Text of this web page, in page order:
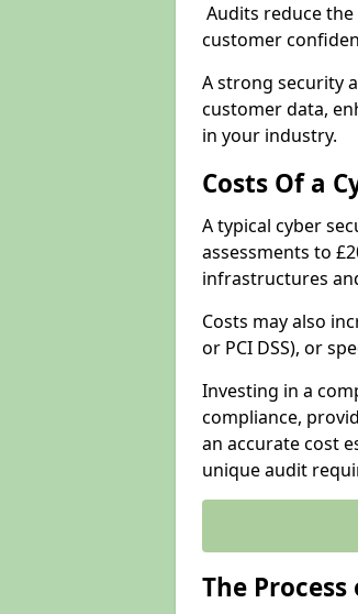
Audits reduce
customer
A strong security
customer data,
in your industry.
Costs Of a
A typical cyber
assessments to
infrastructures
Costs may also
or PCI DSS), or
Investing in a
compliance,
an accurate cost
unique audit
The